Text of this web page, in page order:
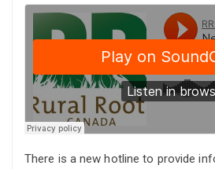
There is a new hotline to provide